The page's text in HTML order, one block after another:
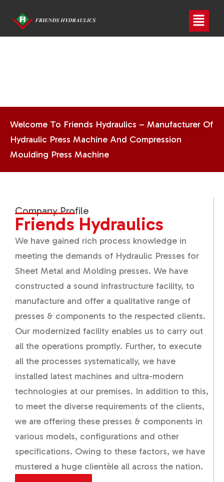
Welcome To Friends Hydraulics – Manufacturer Of
Hydraulic Press Machine And Compression
Moulding Press Machine
Company Profile
Friends Hydraulics
We have gained rich process knowledge in
meeting the demands of Hydraulic Presses for
Sheet Metal and Molding presses. We have
constructed a sound infrastructure facility, to
manufacture and offer a qualitative range of
presses & components to the respected clients.
Our modernized facility enables us to carry out
all the operations promptly. Further, to execute
all the processes systematically, we have
installed latest machines and ultra-modern
technologies at our premises. In addition to this,
to meet the diverse requirements of the clients,
we are offering these presses & components in
various models, configurations and other
specifications. Owing to these factors, we have
mustered a huge clientèle all across the nation.